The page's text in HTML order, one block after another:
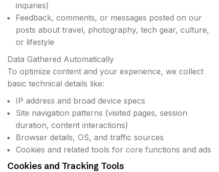
inquiries)
Feedback, comments, or messages posted on our
posts about travel, photography, tech gear, culture,
or lifestyle
Data Gathered Automatically
To optimize content and your experience, we collect
basic technical details like:
IP address and broad device specs
Site navigation patterns (visited pages, session
duration, content interactions)
Browser details, OS, and traffic sources
Cookies and related tools for core functions and ads
Cookies and Tracking Tools